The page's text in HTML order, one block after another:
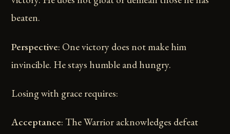
beaten.
Perspective: One victory does not make him
invincible. He stays humble and hungry.
Losing with grace requires:
Acceptance: The Warrior acknowledges defeat